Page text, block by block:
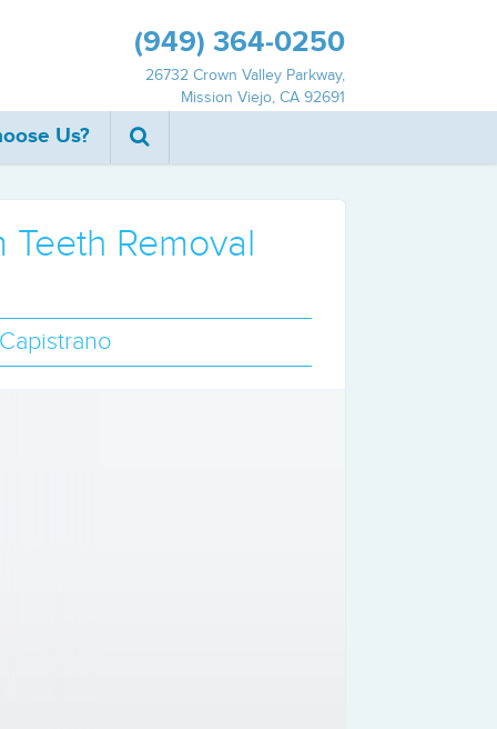
(949) 364‐0250
26732 Crown Valley Parkway,
Mission Viejo, CA 92691
Us?
Removal